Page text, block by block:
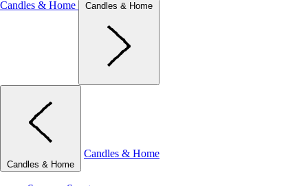
Candles & Home
Candles & Home
Candles & Home
Candles & Home